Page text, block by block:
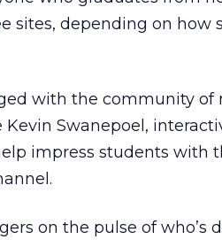
sites, depending on how
with the community of
Swanepoel,
impress students with
on the pulse of who’s